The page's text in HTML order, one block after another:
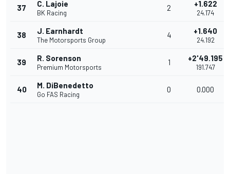
37 C. Lajoie
BK Racing
2 +1.622
24.174
38 J. Earnhardt
The Motorsports Group
4 +1.640
24.192
39 R. Sorenson
Premium Motorsports
1 +2'49.195
191.747
40 M. DiBenedetto
Go FAS Racing
0 0.000